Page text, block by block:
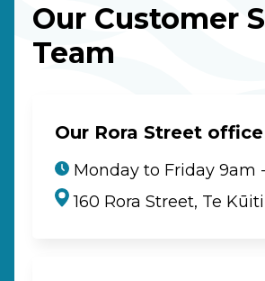
Our Customer
Team
Our Rora Street
Monday to Friday 9am
160 Rora Street, Te Kūiti